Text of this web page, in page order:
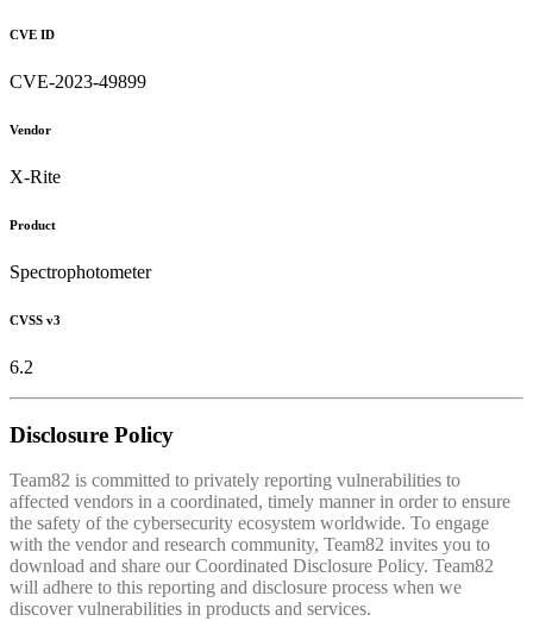
CVE ID
CVE-2023-49899
Vendor
X-Rite
Product
Spectrophotometer
CVSS v3
6.2
Disclosure Policy
Team82 is committed to privately reporting vulnerabilities to
affected vendors in a coordinated, timely manner in order to ensure
the safety of the cybersecurity ecosystem worldwide. To engage
with the vendor and research community, Team82 invites you to
download and share our Coordinated Disclosure Policy. Team82
will adhere to this reporting and disclosure process when we
discover vulnerabilities in products and services.